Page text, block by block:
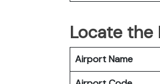
Locate the
Airport Name